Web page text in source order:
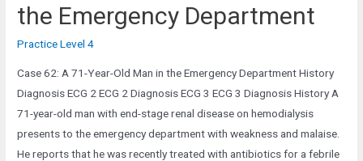
the Emergency Department
Practice Level 4
Case 62: A 71-Year-Old Man in the Emergency Department History
Diagnosis ECG 2 ECG 2 Diagnosis ECG 3 ECG 3 Diagnosis History A
71-year-old man with end-stage renal disease on hemodialysis
presents to the emergency department with weakness and malaise.
He reports that he was recently treated with antibiotics for a febrile